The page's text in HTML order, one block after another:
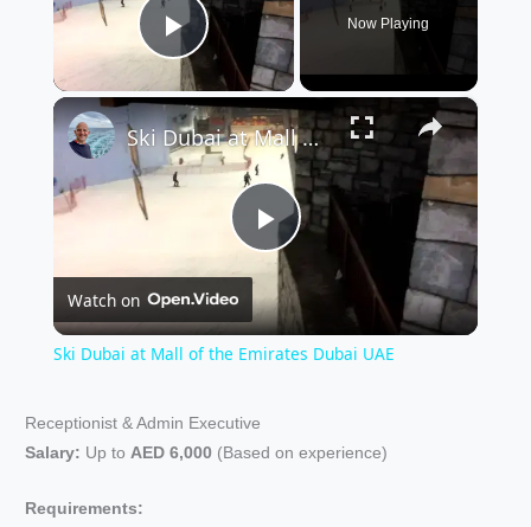
Play Video
Now Playing
×
P
l
y
Ski Dubai at Mall of the Emirates Dubai UAE
Watch on
Ski Dubai at Mall of the Emirates Dubai UAE
Receptionist & Admin Executive
Salary: Up toAED 6,000 (Based on experience)
Requirements: